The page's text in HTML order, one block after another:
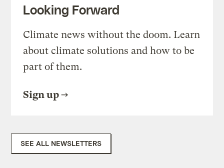
Looking Forward
Climate news without the doom. Learn
about climate solutions and how to be
part of them.
Sign up
SEE ALL NEWSLETTERS